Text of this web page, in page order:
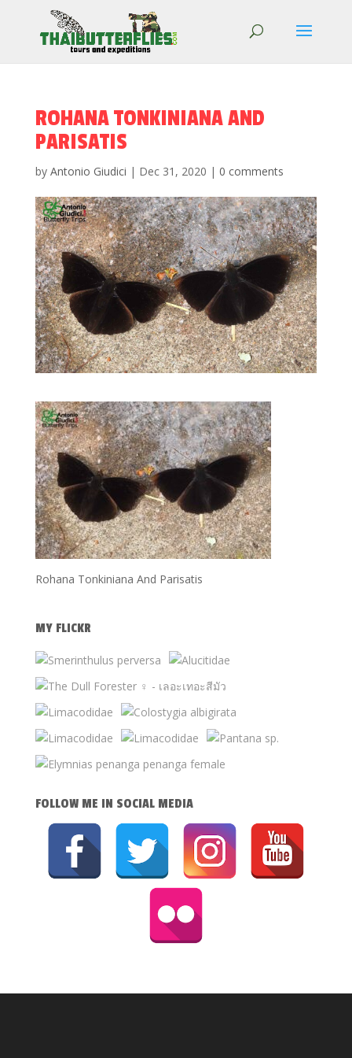
ROHANA TONKINIANA AND
PARISATIS
by Antonio Giudici | Dec 31, 2020 | 0 comments
Rohana Tonkiniana And Parisatis
MY FLICKR
FOLLOW ME IN SOCIAL MEDIA